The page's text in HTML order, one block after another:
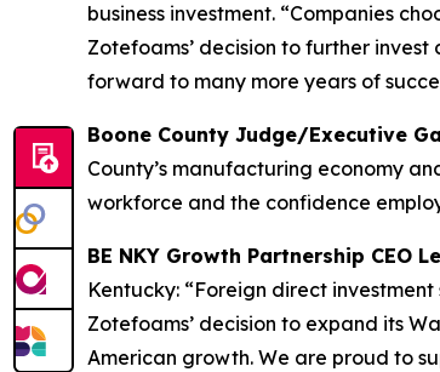
business investment. “Companies
Zotefoams’ decision to further
forward to many more years of
Boone County Judge/Executive
County’s manufacturing economy
workforce and the confidence
BE NKY Growth Partnership CEO
Kentucky: “Foreign direct
Zotefoams’ decision to expand its
American growth. We are proud to